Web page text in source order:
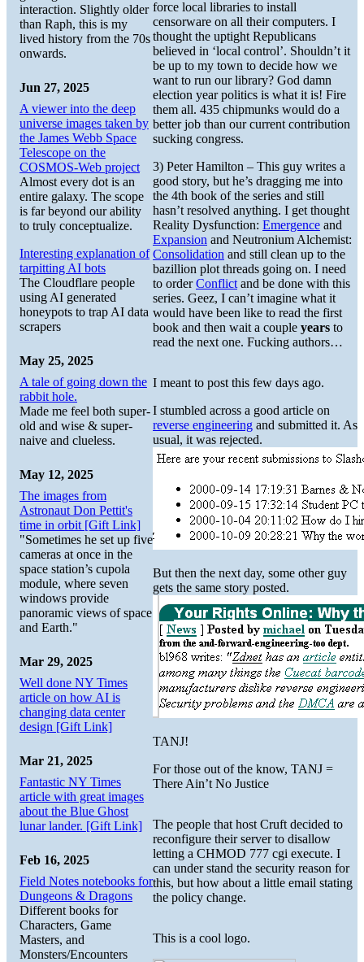
force local libraries to install
censorware on all their computers. I
thought the uptight Republicans
believed in ‘local control’. Shouldn’t it
be up to my town to decide how we
want to run our library? God damn
election year politics is what it is! Fire
them all. 435 chipmunks would do a
better job than our current contribution
sucking congress.
3) Peter Hamilton – This guy writes a
good story, but he’s dragging me into
the 4th book of the series and still
hasn’t resolved anything. I get thought
Reality Dysfunction: Emergence and
Expansion and Neutronium Alchemist:
Consolidation and still clean up to the
bazillion plot threads going on. I need
to orderConflict and be done with this
series. Geez, I can’t imagine what it
would have been like to read the first
book and then wait a couple years to
read the next one. Fucking authors…
I meant to post this few days ago.
I stumbled across a good article on
reverse engineering and submitted it. As
usual, it was rejected.
But then the next day, some other guy
gets the same story posted.
TANJ!
For those out of the know, TANJ =
There Ain’t No Justice
The people that host Cruft decided to
reconfigure their server to disallow
letting a CHMOD 777 cgi execute. I
can under stand the security reason for
this, but how about a little email stating
the policy change.
This is a cool logo.
interaction. Slightly older
than Raph, this is my
lived history from the 70s
onwards.
Jun 27, 2025
A viewer into the deep
universe images taken by
the James Webb Space
Telescope on the
COSMOS-Web project
Almost every dot is an
entire galaxy. The scope
is far beyond our ability
to truly conceptualize.
Interesting explanation of
tarpitting AI bots
The Cloudflare people
using AI generated
honeypots to trap AI data
scrapers
May 25, 2025
A tale of going down the
rabbit hole.
Made me feel both super-
old and wise & super-
naive and clueless.
May 12, 2025
The images from
Astronaut Don Pettit's
time in orbit [Gift Link]
"Sometimes he set up five
cameras at once in the
space station’s cupola
module, where seven
windows provide
panoramic views of space
and Earth."
Mar 29, 2025
Well done NY Times
article on how AI is
changing data center
design [Gift Link]
Mar 21, 2025
Fantastic NY Times
article with great images
about the Blue Ghost
lunar lander. [Gift Link]
Feb 16, 2025
Field Notes notebooks for
Dungeons & Dragons
Different books for
Characters, Game
Masters, and
Monsters/Encounters